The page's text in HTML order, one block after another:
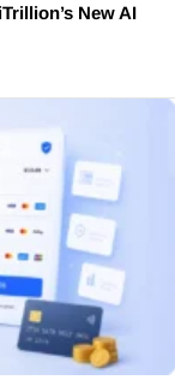
New AI